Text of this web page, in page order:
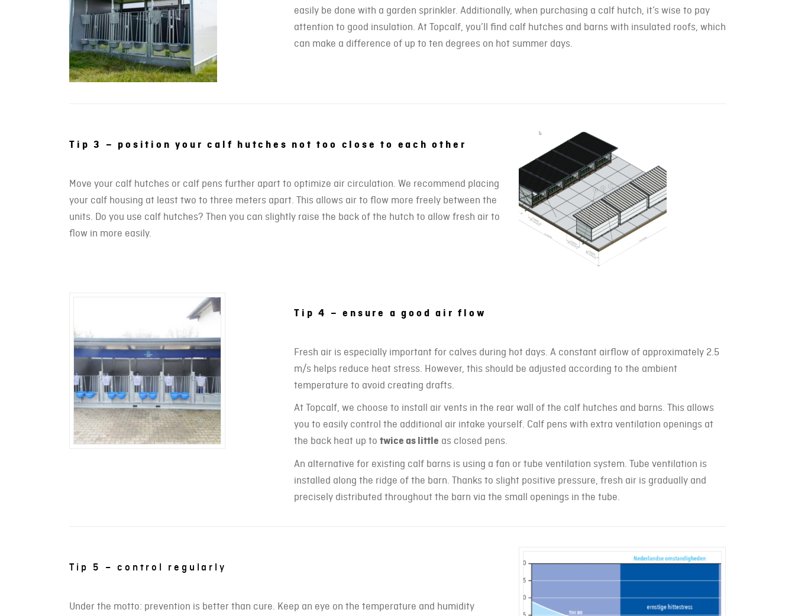
easily be done with a garden sprinkler. Additionally, when purchasing a calf hutch, it’s wise to pay
attention to good insulation. At Topcalf, you’ll find calf hutches and barns with insulated roofs, which
can make a difference of up to ten degrees on hot summer days.
Tip 3 – position your calf hutches not too close to each other
Move your calf hutches or calf pens further apart to optimize air circulation. We recommend placing
your calf housing at least two to three meters apart. This allows air to flow more freely between the
units. Do you use calf hutches? Then you can slightly raise the back of the hutch to allow fresh air to
flow in more easily.
Tip 4 – ensure a good air flow
Fresh air is especially important for calves during hot days. A constant airflow of approximately 2.5
m/s helps reduce heat stress. However, this should be adjusted according to the ambient
temperature to avoid creating drafts.
At Topcalf, we choose to install air vents in the rear wall of the calf hutches and barns. This allows
you to easily control the additional air intake yourself. Calf pens with extra ventilation openings at
the back heat up to twice as little as closed pens.
An alternative for existing calf barns is using a fan or tube ventilation system. Tube ventilation is
installed along the ridge of the barn. Thanks to slight positive pressure, fresh air is gradually and
precisely distributed throughout the barn via the small openings in the tube.
Tip 5 – control regularly
Under the motto: prevention is better than cure. Keep an eye on the temperature and humidity